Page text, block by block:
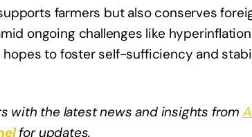
farmers but also conserves
ongoing challenges like
to foster self-sufficiency and
with the latest news and insights from
for updates.